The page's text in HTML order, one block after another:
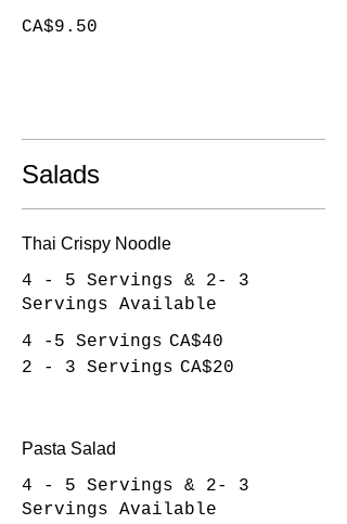
CA$9.50
Salads
Thai Crispy Noodle
4 - 5 Servings & 2- 3
Servings Available
4 -5 Servings CA$40
2 - 3 Servings CA$20
Pasta Salad
4 - 5 Servings & 2- 3
Servings Available